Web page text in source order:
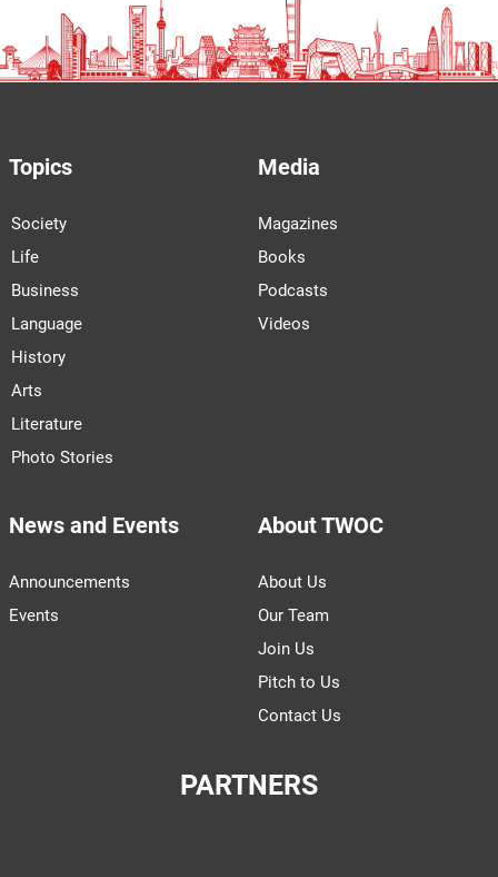
Topics
Society
Life
Business
Language
History
Arts
Literature
Photo Stories
Media
Magazines
Books
Podcasts
Videos
News and Events
Announcements
Events
About TWOC
About Us
Our Team
Join Us
Pitch to Us
Contact Us
PARTNERS